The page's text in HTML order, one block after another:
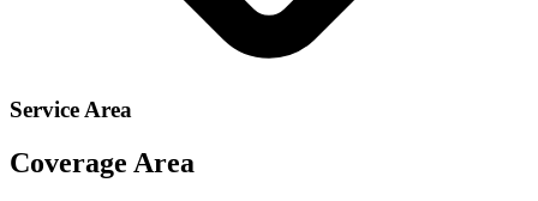
Service Area
Coverage Area